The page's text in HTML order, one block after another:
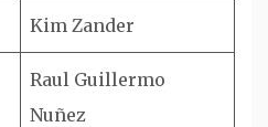
Kim Zander
Raul Guillermo
Nuñez